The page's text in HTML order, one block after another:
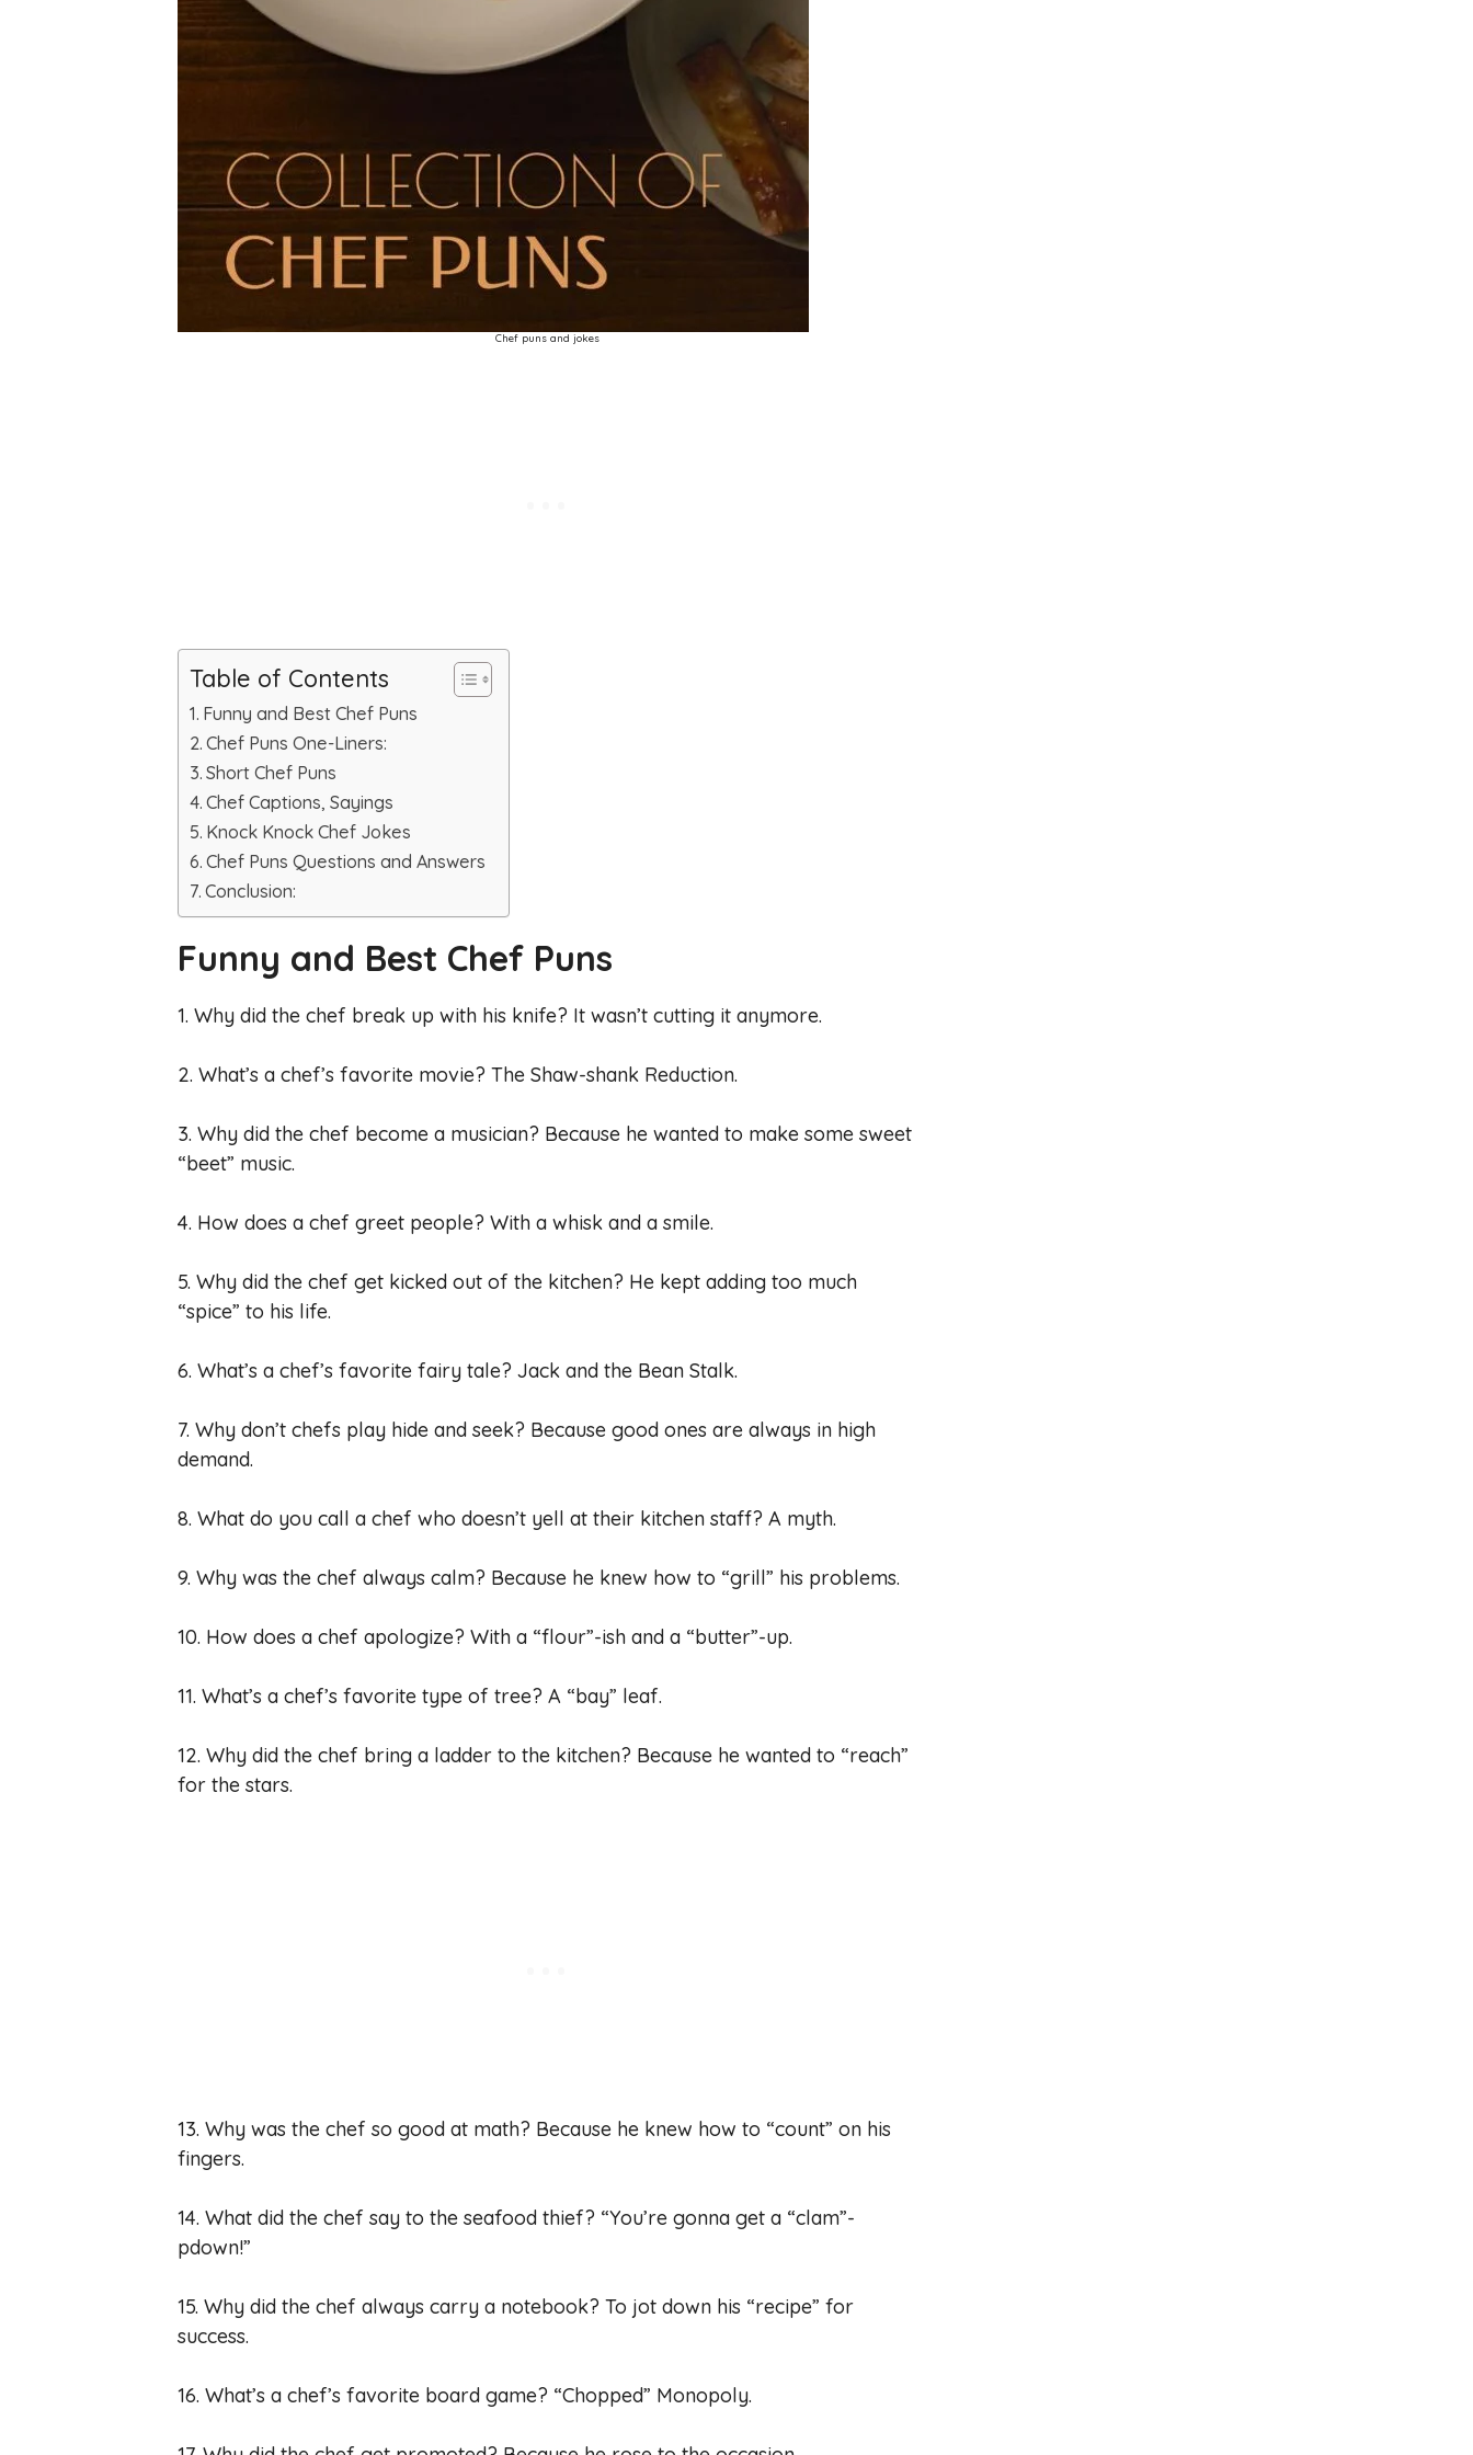
Chef puns and jokes
Table of Contents
Funny and Best Chef Puns
Chef Puns One-Liners:
Short Chef Puns
Chef Captions, Sayings
Knock Knock Chef Jokes
Chef Puns Questions and Answers
Conclusion:
Funny and Best Chef Puns
1. Why did the chef break up with his knife? It wasn’t cutting it anymore.
2. What’s a chef’s favorite movie? The Shaw-shank Reduction.
3. Why did the chef become a musician? Because he wanted to make some sweet
“beet” music.
4. How does a chef greet people? With a whisk and a smile.
5. Why did the chef get kicked out of the kitchen? He kept adding too much
“spice” to his life.
6. What’s a chef’s favorite fairy tale? Jack and the Bean Stalk.
7. Why don’t chefs play hide and seek? Because good ones are always in high
demand.
8. What do you call a chef who doesn’t yell at their kitchen staff? A myth.
9. Why was the chef always calm? Because he knew how to “grill” his problems.
10. How does a chef apologize? With a “flour”-ish and a “butter”-up.
11. What’s a chef’s favorite type of tree? A “bay” leaf.
12. Why did the chef bring a ladder to the kitchen? Because he wanted to “reach”
for the stars.
13. Why was the chef so good at math? Because he knew how to “count” on his
fingers.
14. What did the chef say to the seafood thief? “You’re gonna get a “clam”-
pdown!”
15. Why did the chef always carry a notebook? To jot down his “recipe” for
success.
16. What’s a chef’s favorite board game? “Chopped” Monopoly.